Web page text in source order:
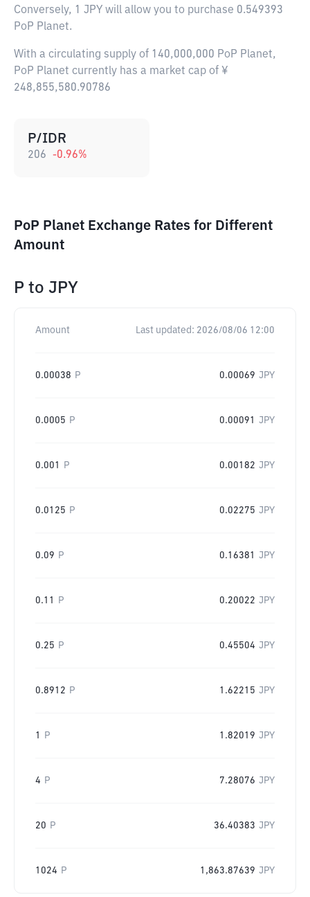
Conversely, 1 JPY will allow you to purchase 0.549393
PoP Planet.
With a circulating supply of 140,000,000 PoP Planet,
PoP Planet currently has a market cap of ¥
248,855,580.90786
P/IDR
206 -0.96%
PoP Planet Exchange Rates for Different
Amount
P to JPY
Amount Last updated: 2026/08/06 12:00
0.00038 P 0.00069 JPY
0.0005 P 0.00091 JPY
0.001 P 0.00182 JPY
0.0125 P 0.02275 JPY
0.09 P 0.16381 JPY
0.11 P 0.20022 JPY
0.25 P 0.45504 JPY
0.8912 P 1.62215 JPY
1 P 1.82019 JPY
4 P 7.28076 JPY
20 P 36.40383 JPY
1024 P 1,863.87639 JPY